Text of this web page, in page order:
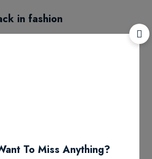
in fashion
To Miss Anything?